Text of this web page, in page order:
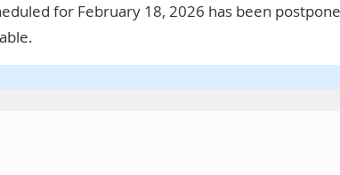
for February 18, 2026 has been